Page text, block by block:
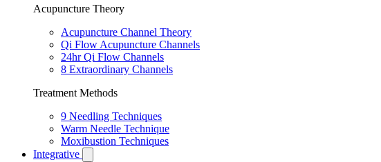
Acupuncture Theory
Acupuncture Channel Theory
Qi Flow Acupuncture Channels
24hr Qi Flow Channels
8 Extraordinary Channels
Treatment Methods
9 Needling Techniques
Warm Needle Technique
Moxibustion Techniques
Integrative